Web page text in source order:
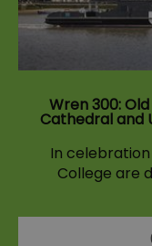
Wren 300: Old
Cathedral and
In celebration
College are